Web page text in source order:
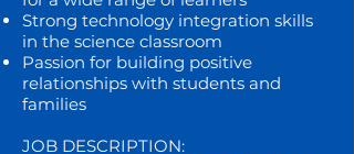
Strong technology integration skills
in the science classroom
Passion for building positive
relationships with students and
families
JOB DESCRIPTION: